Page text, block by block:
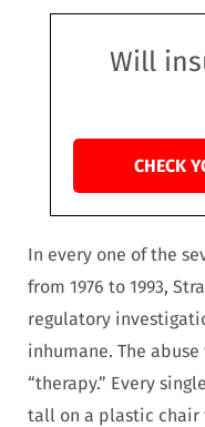
Will
CHECK
In every one of the
from 1976 to 1993,
regulatory
inhumane. The
“therapy.” Every
tall on a plastic chair